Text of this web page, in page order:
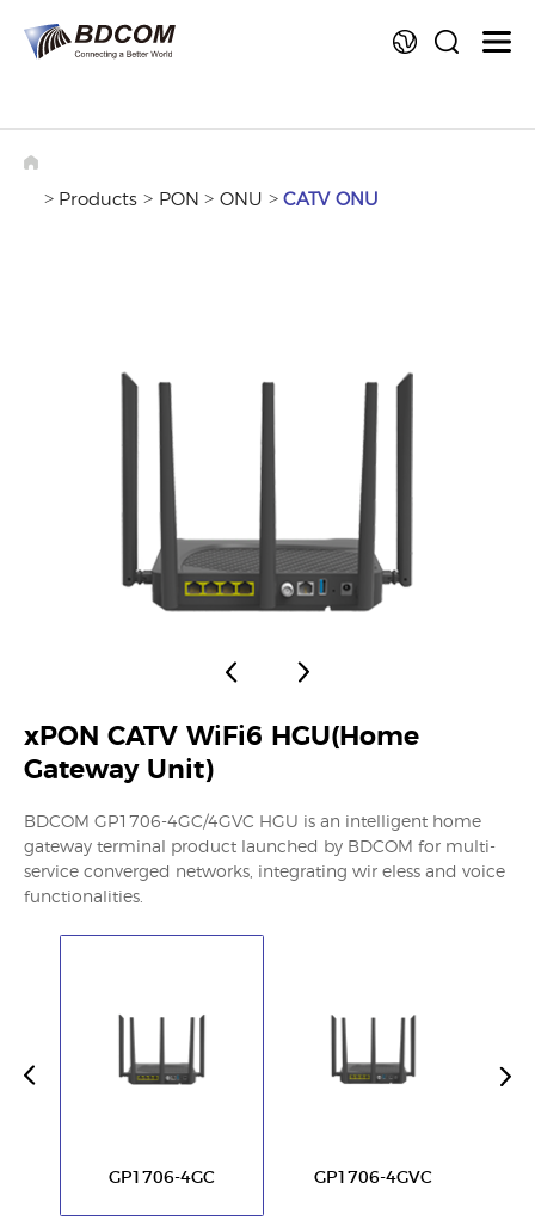
> Products > PON > ONU > CATV ONU
xPON CATV WiFi6 HGU(Home
Gateway Unit)
BDCOM GP1706-4GC/4GVC HGU is an intelligent home
gateway terminal product launched by BDCOM for multi-
service converged networks, integrating wir eless and voice
functionalities.
GP1706-4GC GP1706-4GVC